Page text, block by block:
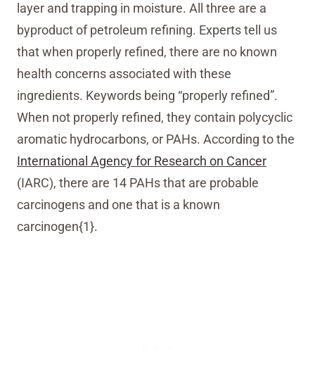
layer and trapping in moisture. All three are a
byproduct of petroleum refining. Experts tell us
that when properly refined, there are no known
health concerns associated with these
ingredients. Keywords being “properly refined”.
When not properly refined, they contain polycyclic
aromatic hydrocarbons, or PAHs. According to the
International Agency for Research on Cancer
(IARC), there are 14 PAHs that are probable
carcinogens and one that is a known
carcinogen{1}.